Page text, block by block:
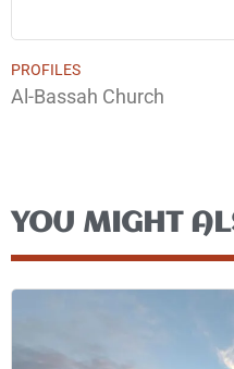
PROFILES
Al-Bassah Church
YOU MIGHT